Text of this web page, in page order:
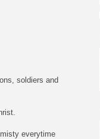
soldiers and
everytime